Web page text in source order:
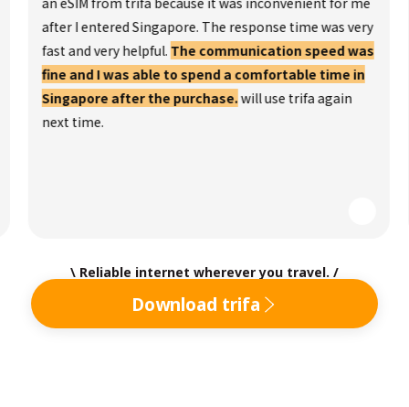
after I entered Singapore. The response time was very
fast and very helpful. The communication speed was
fine and I was able to spend a comfortable time in
Singapore after the purchase.will use trifa again
next time.
\ Reliable internet wherever you travel. /
Download trifa